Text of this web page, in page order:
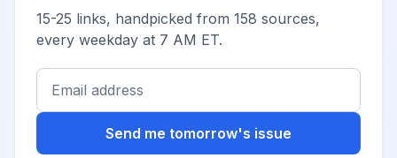
15-25 links, handpicked from 158 sources,
every weekday at 7 AM ET.
Send me tomorrow's issue